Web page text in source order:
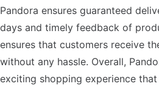
Pandora ensures guaranteed
days and timely feedback of
ensures that customers receive
without any hassle. Overall,
exciting shopping experience